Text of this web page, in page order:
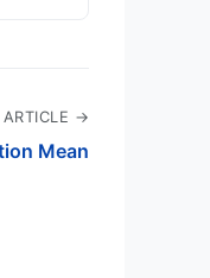
ARTICLE →
Mean